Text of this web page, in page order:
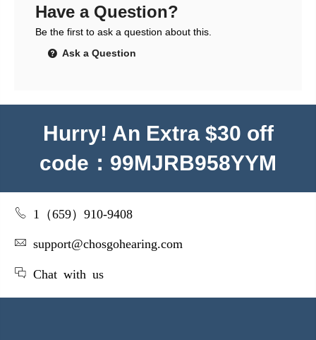
Have a Question?
Be the first to ask a question about this.
Ask a Question
Hurry! An Extra $30 off
code：99MJRB958YYM
1（659）910-9408
support@chosgohearing.com
Chat with us